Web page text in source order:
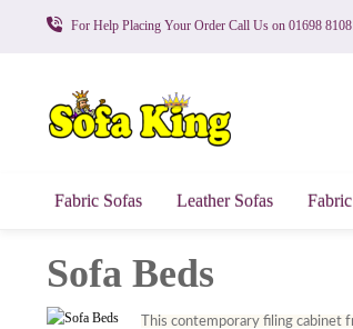
For Help Placing Your Order Call Us on 01698
Fabric Sofas Leather Sofas
Sofa Beds
This contemporary filing